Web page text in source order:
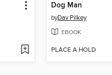
Dog Man
byDav Pilkey
EBOOK
PLACE A HOLD